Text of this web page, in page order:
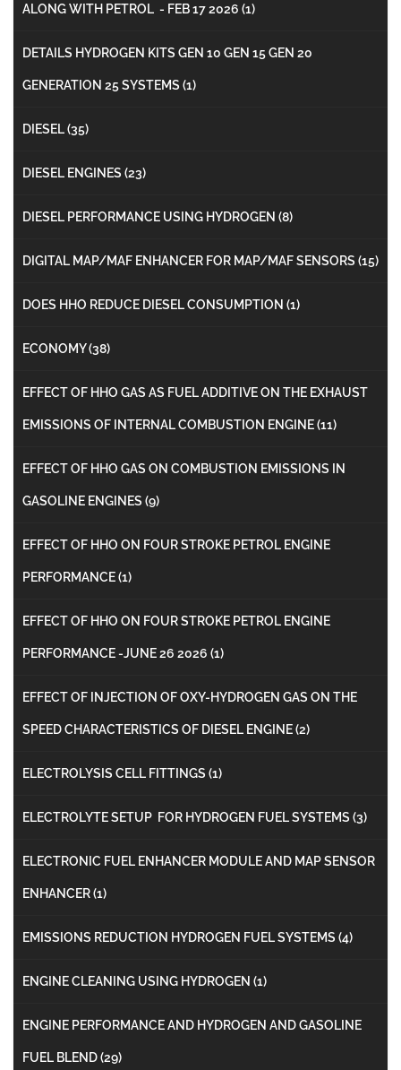
ALONG WITH PETROL - FEB 17 2026 (1)
DETAILS HYDROGEN KITS GEN 10 GEN 15 GEN 20
GENERATION 25 SYSTEMS (1)
DIESEL(35)
DIESEL ENGINES (23)
DIESEL PERFORMANCE USING HYDROGEN (8)
DIGITAL MAP/MAF ENHANCER FOR MAP/MAF SENSORS (15)
DOES HHO REDUCE DIESEL CONSUMPTION (1)
ECONOMY(38)
EFFECT OF HHO GAS AS FUEL ADDITIVE ON THE EXHAUST
EMISSIONS OF INTERNAL COMBUSTION ENGINE(11)
EFFECT OF HHO GAS ON COMBUSTION EMISSIONS IN
GASOLINE ENGINES (9)
EFFECT OF HHO ON FOUR STROKE PETROL ENGINE
PERFORMANCE(1)
EFFECT OF HHO ON FOUR STROKE PETROL ENGINE
PERFORMANCE -JUNE 26 2026 (1)
EFFECT OF INJECTION OF OXY-HYDROGEN GAS ON THE
SPEED CHARACTERISTICS OF DIESEL ENGINE(2)
ELECTROLYSIS CELL FITTINGS (1)
ELECTROLYTE SETUP FOR HYDROGEN FUEL SYSTEMS (3)
ELECTRONIC FUEL ENHANCER MODULE AND MAP SENSOR
ENHANCER(1)
EMISSIONS REDUCTION HYDROGEN FUEL SYSTEMS (4)
ENGINE CLEANING USING HYDROGEN (1)
ENGINE PERFORMANCE AND HYDROGEN AND GASOLINE
FUEL BLEND(29)